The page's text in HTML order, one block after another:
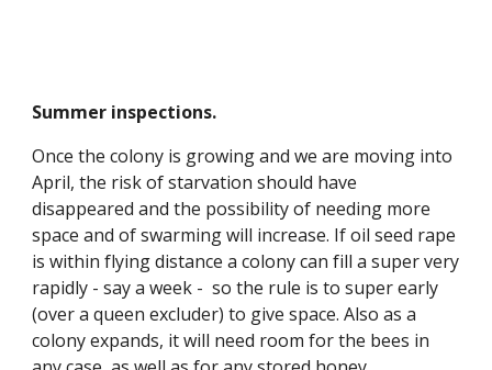
Summer inspections.
Once the colony is growing and we are moving into
April, the risk of starvation should have
disappeared and the possibility of needing more
space and of swarming will increase. If oil seed rape
is within flying distance a colony can fill a super very
rapidly - say a week - so the rule is to super early
(over a queen excluder) to give space. Also as a
colony expands, it will need room for the bees in